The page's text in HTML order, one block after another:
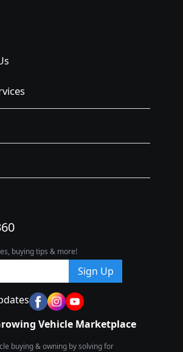
buying tips & more!
Sign Up
Vehicle Marketplace
buying & owning by solving for